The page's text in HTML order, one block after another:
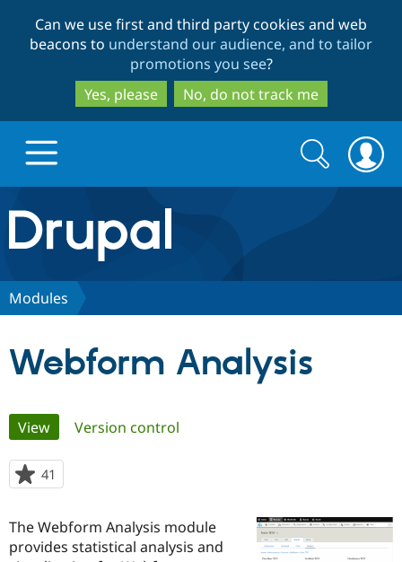
to
main
content
to
search
Can we use first and third party cookies and web
beacons to understand our audience, and to tailor
promotions you see?
Yes, please
No, do not track me
Drupal.org home
Discover Drupal
Case
Getting
Become a
Certified
Community
About the
Community
Search
form
Search
Modules
Webform Analysis
Primary
tabs
View(active tab)
Version control
41
starred
project
The Webform Analysis module
provides statistical analysis and